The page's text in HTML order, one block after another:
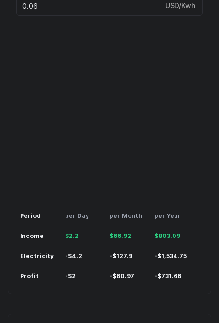
USD/Kwh
Period per Day per Month per Year
Income $2.2 $66.92 $803.09
Electricity -$4.2 -$127.9 -$1,534.75
Profit -$2 -$60.97 -$731.66